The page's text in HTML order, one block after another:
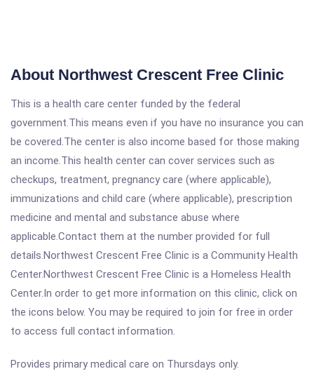
About Northwest Crescent Free Clinic
This is a health care center funded by the federal
government.This means even if you have no insurance you can
be covered.The center is also income based for those making
an income.This health center can cover services such as
checkups, treatment, pregnancy care (where applicable),
immunizations and child care (where applicable), prescription
medicine and mental and substance abuse where
applicable.Contact them at the number provided for full
details.Northwest Crescent Free Clinic is a Community Health
Center.Northwest Crescent Free Clinic is a Homeless Health
Center.In order to get more information on this clinic, click on
the icons below. You may be required to join for free in order
to access full contact information.
Provides primary medical care on Thursdays only.